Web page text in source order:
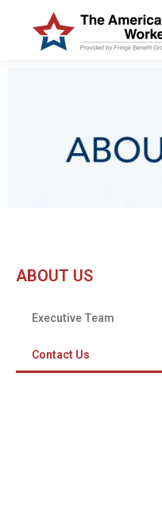
ABOUT US
Executive Team
Contact Us